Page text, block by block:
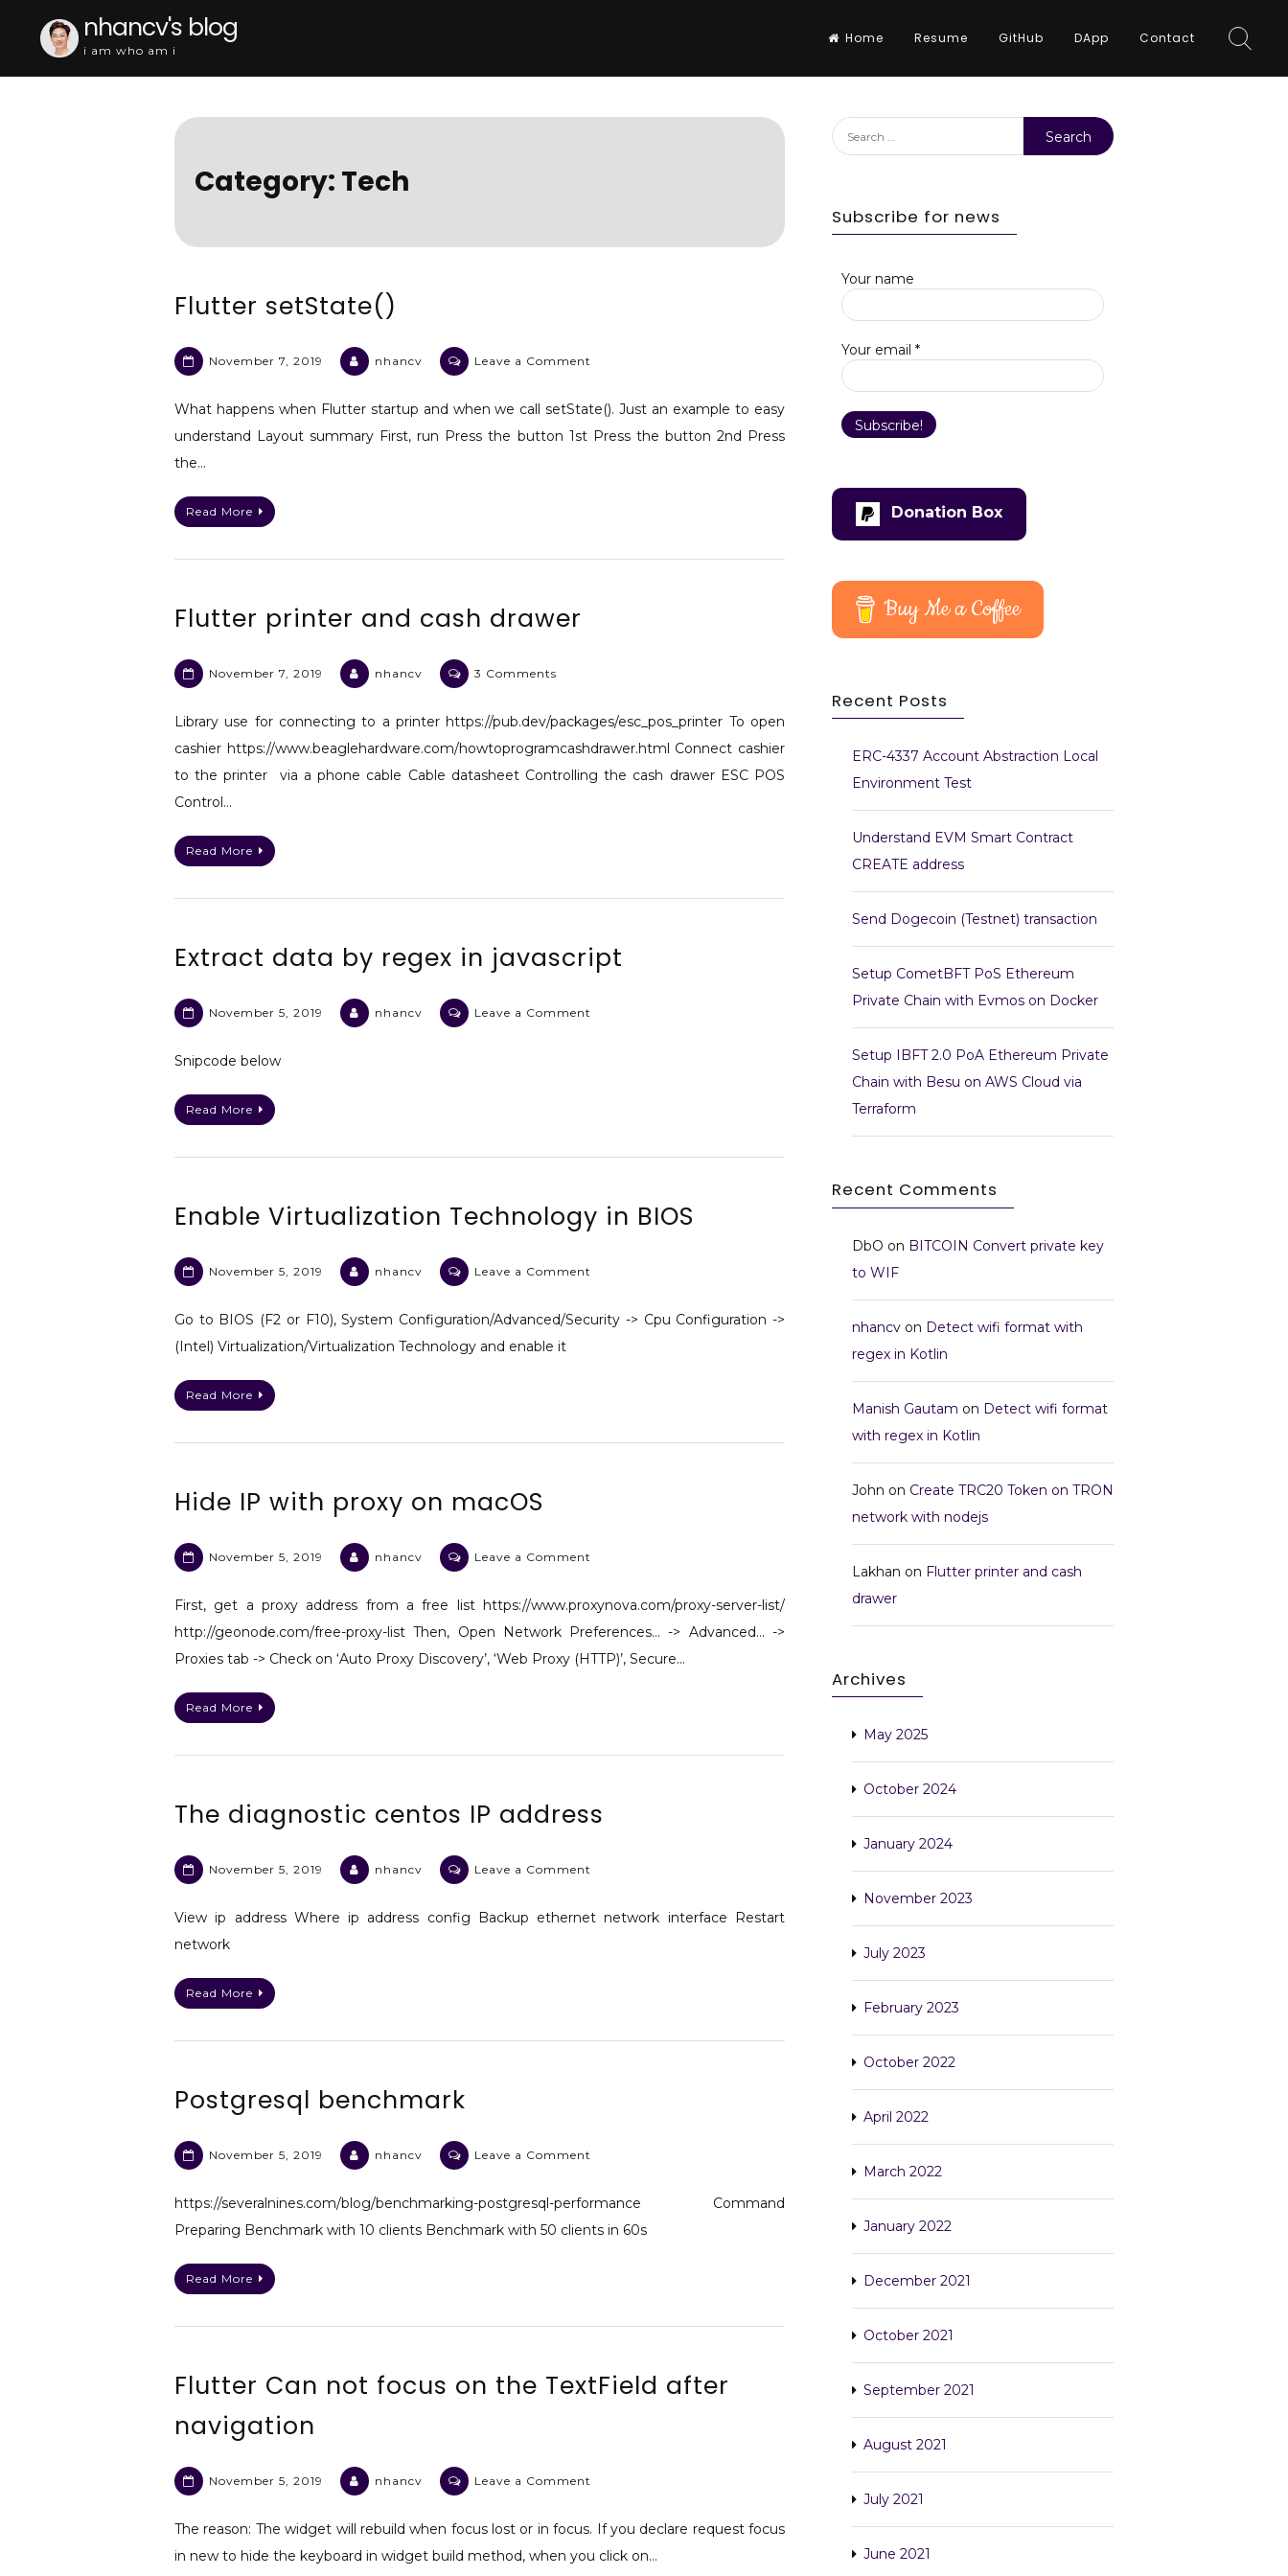
nhancv's blog
i am who am i
Home Resume GitHub DApp Contact
Category: Tech
Flutter setState()
November 7, 2019 nhancv Leave a Comment
setState()
What happens when Flutter startup and when we call setState(). Just an example to easy
understand Layout summary First, run Press the button 1st Press the button 2nd Press
the…
Read More
Flutter printer and cash drawer
November 7, 2019 nhancv 3 Comments
printer
drawer
Library use for connecting to a printer https://pub.dev/packages/esc_pos_printer To open
cashier https://www.beaglehardware.com/howtoprogramcashdrawer.html Connect cashier
to the printer via a phone cable Cable datasheet Controlling the cash drawer ESC POS
Control…
Read More
Extract data by regex in javascript
November 5, 2019 nhancv Leave a Comment
Snipcode below
Read More
Enable Virtualization Technology in BIOS
November 5, 2019 nhancv Leave a Comment
Virtualization
Go to BIOS (F2 or F10), System Configuration/Advanced/Security -> Cpu Configuration ->
(Intel) Virtualization/Virtualization Technology and enable it
Read More
Hide IP with proxy on macOS
November 5, 2019 nhancv Leave a Comment
IP
on
First, get a proxy address from a free list https://www.proxynova.com/proxy-server-list/
http://geonode.com/free-proxy-list Then, Open Network Preferences… -> Advanced… ->
Proxies tab -> Check on ‘Auto Proxy Discovery’, ‘Web Proxy (HTTP)’, Secure…
Read More
The diagnostic centos IP address
November 5, 2019 nhancv Leave a Comment
diagnostic
View ip address Where ip address config Backup ethernet network interface Restart
network
Read More
Postgresql benchmark
November 5, 2019 nhancv Leave a Comment
benchmark
https://severalnines.com/blog/benchmarking-postgresql-performance Command
Preparing Benchmark with 10 clients Benchmark with 50 clients in 60s
Read More
Flutter Can not focus on the TextField after
navigation
November 5, 2019 nhancv Leave a Comment
Can
The reason: The widget will rebuild when focus lost or in focus. If you declare request focus
in new to hide the keyboard in widget build method, when you click on…
Search
for:
Subscribe for news
Your name
Your email *
Donation Box
Buy Me a Coffee
Recent Posts
ERC-4337 Account Abstraction Local
Environment Test
Understand EVM Smart Contract
CREATE address
Send Dogecoin (Testnet) transaction
Setup CometBFT PoS Ethereum
Private Chain with Evmos on Docker
Setup IBFT 2.0 PoA Ethereum Private
Chain with Besu on AWS Cloud via
Terraform
Recent Comments
DbO on BITCOIN Convert private key
to WIF
nhancv on Detect wifi format with
regex in Kotlin
Manish Gautam on Detect wifi format
with regex in Kotlin
John on Create TRC20 Token on TRON
network with nodejs
Lakhan on Flutter printer and cash
drawer
Archives
May 2025
October 2024
January 2024
November 2023
July 2023
February 2023
October 2022
April 2022
March 2022
January 2022
December 2021
October 2021
September 2021
August 2021
July 2021
June 2021